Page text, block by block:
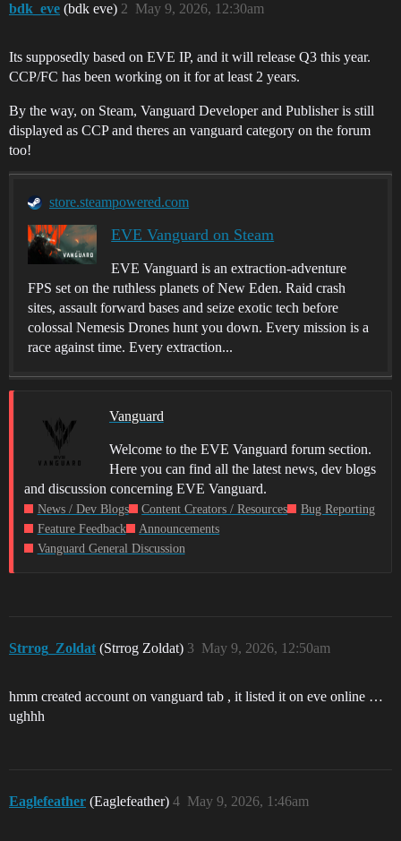
bdk_eve (bdk eve) May 9, 2026, 12:30am
2
Its supposedly based on EVE IP, and it will release Q3 this year.
CCP/FC has been working on it for at least 2 years.
By the way, on Steam, Vanguard Developer and Publisher is still
displayed as CCP and theres an vanguard category on the forum
too!
store.steampowered.com
EVE Vanguard on Steam
EVE Vanguard is an extraction-adventure
FPS set on the ruthless planets of New Eden. Raid crash
sites, assault forward bases and seize exotic tech before
colossal Nemesis Drones hunt you down. Every mission is a
race against time. Every extraction...
Vanguard
Welcome to the EVE Vanguard forum section.
Here you can find all the latest news, dev blogs
and discussion concerning EVE Vanguard.
News / Dev Blogs Content Creators / Resources
Bug Reporting
Feature Feedback
Announcements
Vanguard General Discussion
Strrog_Zoldat (Strrog Zoldat) May 9, 2026, 12:50am
3
hmm created account on vanguard tab , it listed it on eve online …
ughhh
Eaglefeather (Eaglefeather) May 9, 2026, 1:46am
4